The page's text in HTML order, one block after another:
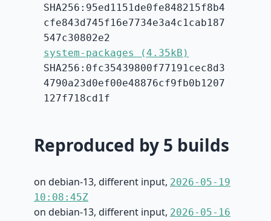
SHA256:95ed1151de0fe848215f8b4
cfe843d745f16e7734e3a4c1cab187
547c30802e2
system-packages (4.35kB)
SHA256:0fc35439800f77191cec8d3
4790a23d0ef00e48876cf9fb0b1207
127f718cd1f
Reproduced by 5 builds
on debian-13, different input, 2026-05-19
10:08:45Z
on debian-13, different input, 2026-05-16